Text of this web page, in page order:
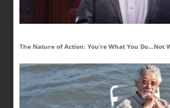
The Nature of Action: You’re What You Do…Not